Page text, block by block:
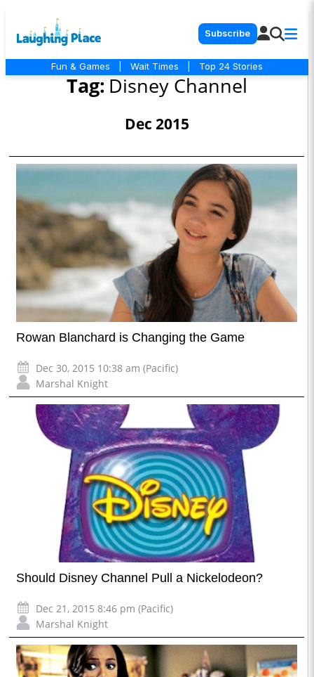
Subscribe
Fun & Games Wait Times Top 24 Stories
Tag: Disney Channel
Dec 2015
Rowan Blanchard is Changing the Game
Dec 30, 2015 10:38 am (Pacific)
Marshal Knight
Should Disney Channel Pull a Nickelodeon?
Dec 21, 2015 8:46 pm (Pacific)
Marshal Knight